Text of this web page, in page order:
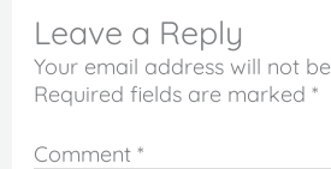
Leave a Reply
Your email address will not
Required fields are marked *
Comment *